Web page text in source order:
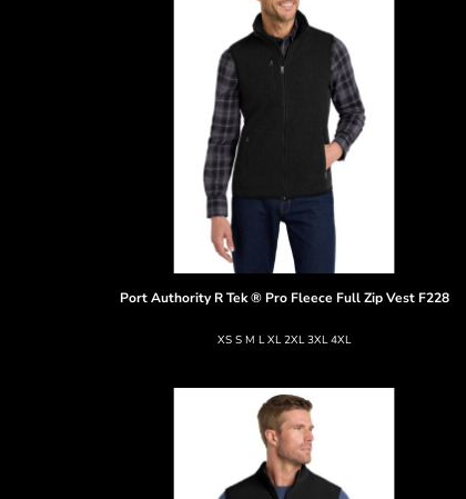
Port Authority R Tek ® Pro Fleece Full Zip Vest F228
XS S M L XL 2XL 3XL 4XL